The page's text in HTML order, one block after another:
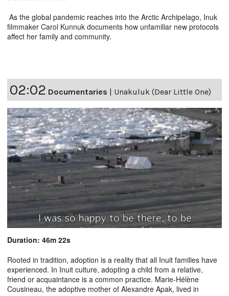
As the global pandemic reaches into the Arctic Archipelago, Inuk
filmmaker Carol Kunnuk documents how unfamiliar new protocols
affect her family and community.
02:02 Documentaries | Unakuluk (Dear Little One)
Duration: 46m 22s
Rooted in tradition, adoption is a reality that all Inuit families have
experienced. In Inuit culture, adopting a child from a relative,
friend or acquaintance is a common practice. Marie-Hélène
Cousineau, the adoptive mother of Alexandre Apak, lived in